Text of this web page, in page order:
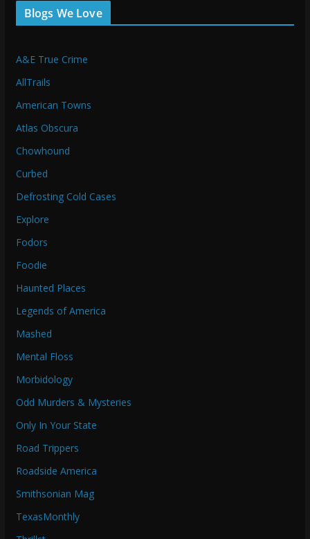
Blogs We Love
A&E True Crime
AllTrails
American Towns
Atlas Obscura
Chowhound
Curbed
Defrosting Cold Cases
Explore
Fodors
Foodie
Haunted Places
Legends of America
Mashed
Mental Floss
Morbidology
Odd Murders & Mysteries
Only In Your State
Road Trippers
Roadside America
Smithsonian Mag
TexasMonthly